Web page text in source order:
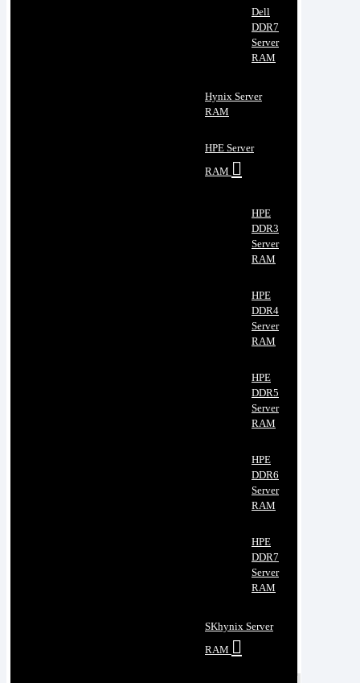
Dell
DDR7
Server
RAM
Hynix Server
RAM
HPE Server
RAM
HPE
DDR3
Server
RAM
HPE
DDR4
Server
RAM
HPE
DDR5
Server
RAM
HPE
DDR6
Server
RAM
HPE
DDR7
Server
RAM
SKhynix Server
RAM